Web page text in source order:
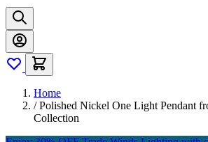
Home
/ Polished Nickel One Light Pendant
Collection